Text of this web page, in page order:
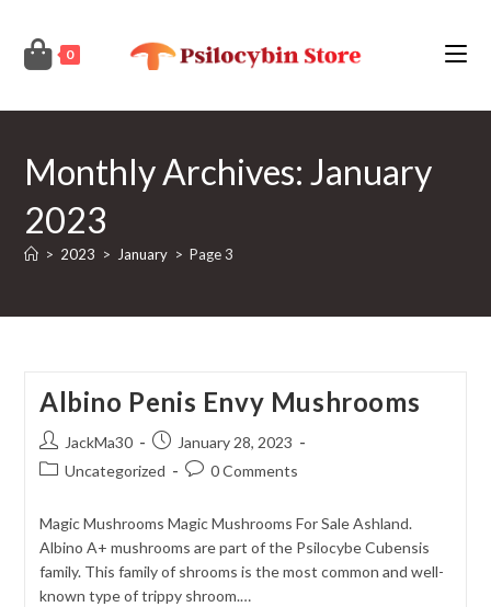
content
0
Monthly Archives: January
2023
> 2023 > January > Page 3
Albino Penis Envy Mushrooms
Post
author:
JackMa30
Post
published:
January 28, 2023
PostUncategorized
Post0 Comments
Magic Mushrooms Magic Mushrooms For Sale Ashland.
Albino A+ mushrooms are part of the Psilocybe Cubensis
family. This family of shrooms is the most common and well-
known type of trippy shroom.…